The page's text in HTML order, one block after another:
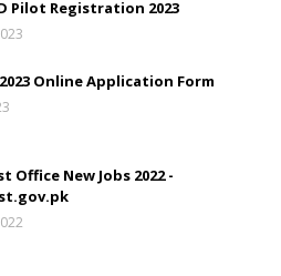
Pilot Registration 2023
2023 Online Application Form
Office New Jobs 2022 -